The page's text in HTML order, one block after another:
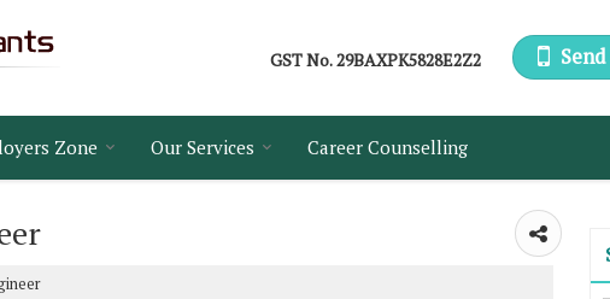
GST No.29BAXPK5828E2Z2
Zone Our Services Career Counselling